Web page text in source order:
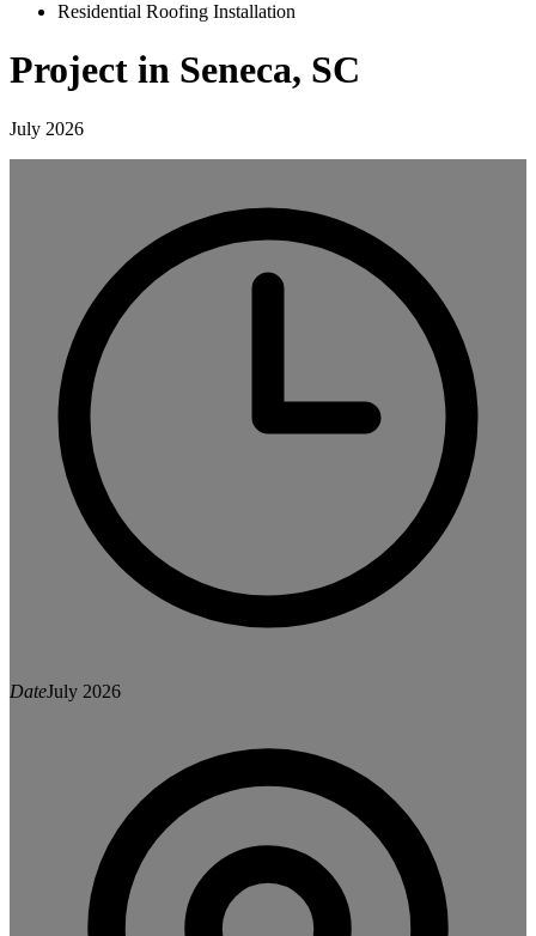
Residential Roofing Installation
Project in Seneca, SC
July 2026
DateJuly 2026